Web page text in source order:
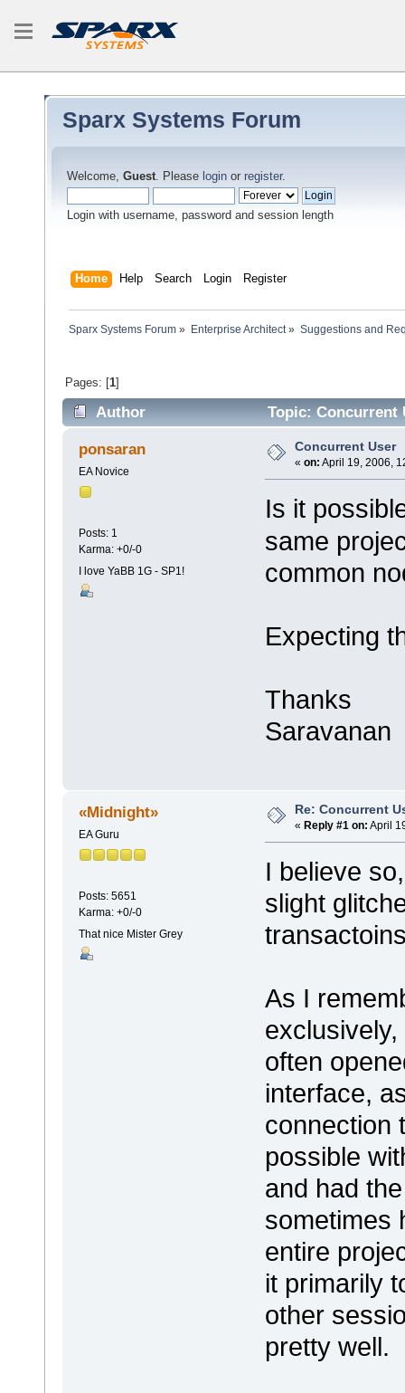
Sparx Systems Forum
Welcome, Guest. Please login or register.
Login with username, password and session length
Home Help Search Login Register
Sparx Systems Forum » Enterprise Architect» Suggestions and
Pages: [1]
Author Topic: Concurrent
ponsaran
EA Novice
Posts: 1
Karma: +0/-0
I love YaBB 1G - SP1!
Concurrent User
« on: April 19, 2006,
Is it
same
common
Expecting
Thanks
Saravanan
«Midnight»
EA Guru
Posts: 5651
Karma: +0/-0
That nice Mister Grey
Re: Concurrent
« Reply #1 on: April
I believe
slight
As I
often
interface,
connection
possible
and had
sometimes
entire
it primarily
other
pretty well.